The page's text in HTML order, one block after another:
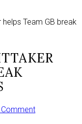
helps Team GB break
on